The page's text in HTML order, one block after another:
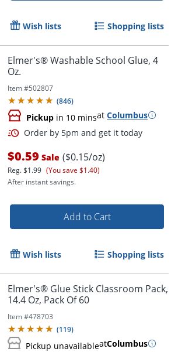
Order by 5pm and get it
Wish lists Shopping lists
Elmer's® Washable School Glue, 4
Oz.
Item #502807
(846)
Pickup in 10 minsat Columbus
$0.59 Sale ($0.15/oz)
Reg.$1.99 (You save $1.40)
After instant savings.
Add to Cart
Wish lists Shopping lists
Elmer's® Glue Stick Classroom Pack,
14.4 Oz, Pack Of 60
Item #478703
(119)
Pickup unavailableatColumbus